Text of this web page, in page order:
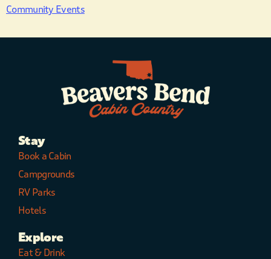
Community Events
Stay
Book a Cabin
Campgrounds
RV Parks
Hotels
Explore
Eat & Drink